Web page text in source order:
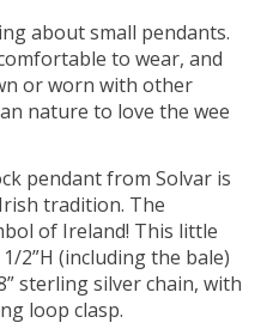
about small pendants.
to wear, and
or worn with other
nature to love the wee
pendant from Solvar is
tradition. The
of Ireland! This little
2”H (including the bale)
sterling silver chain, with
loop clasp.